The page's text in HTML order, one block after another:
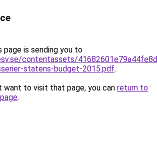
page is sending you to
contentassets/
statens-budget-2015.pdf.
want to visit that page, you can return to
.